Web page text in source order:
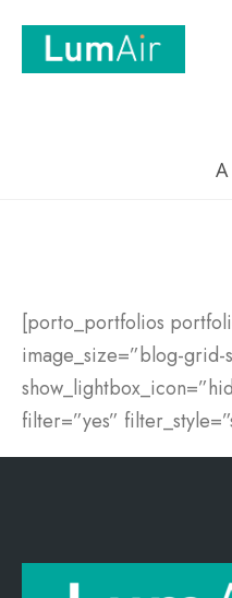
[porto_portfolios
image_size=”blog-grid-
filter=”yes”